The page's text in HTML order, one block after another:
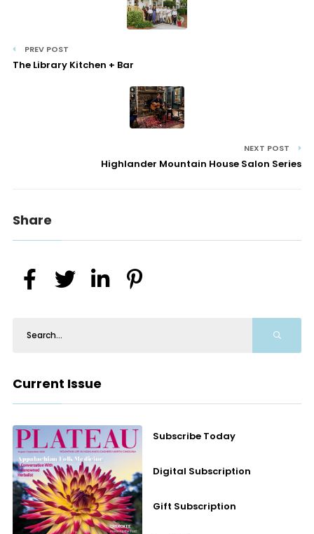
PREV POST
The Library Kitchen + Bar
NEXT POST
Highlander Mountain House Salon Series
Share
Current Issue
Subscribe Today
Digital Subscription
Gift Subscription